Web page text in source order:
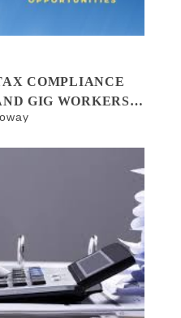
COMPLIANCE
GIG WORKERS: